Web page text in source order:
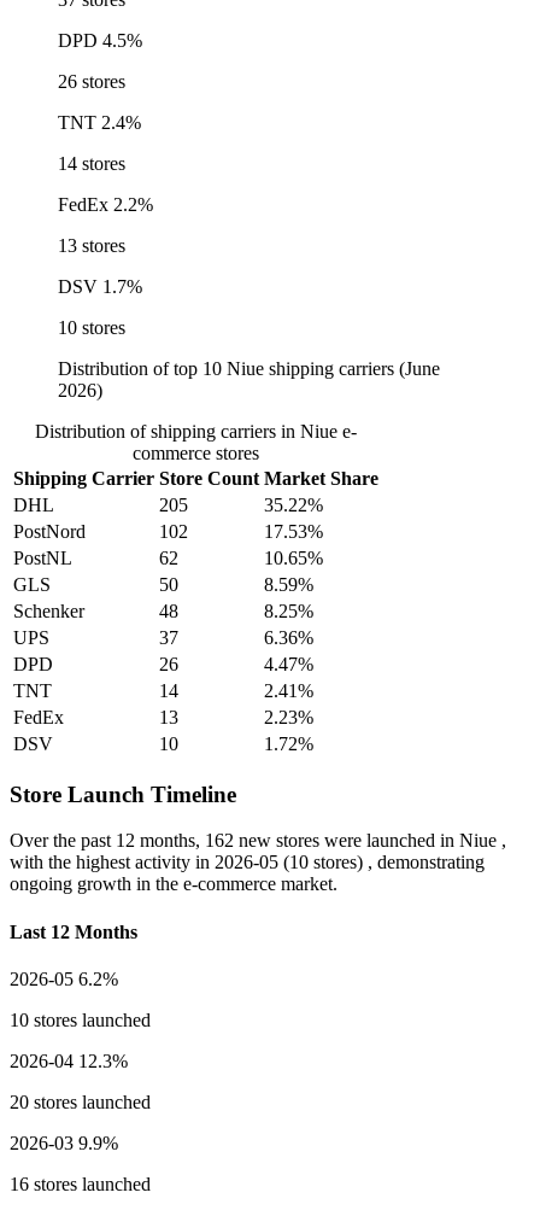
DPD 4.5%
26 stores
TNT 2.4%
14 stores
FedEx 2.2%
13 stores
DSV 1.7%
10 stores
Distribution of top 10 Niue shipping carriers (June
2026)
Distribution of shipping carriers in Niue e-
commerce stores
Shipping Carrier Store Count Market Share
DHL
205
35.22%
PostNord
102
17.53%
PostNL
62
10.65%
GLS
50
8.59%
Schenker
48
8.25%
UPS
37
6.36%
DPD
26
4.47%
TNT
14
2.41%
FedEx
13
2.23%
DSV
10 1.72%
Store Launch Timeline
Over the past 12 months, 162 new stores were launched in Niue ,
with the highest activity in 2026-05 (10 stores) , demonstrating
ongoing growth in the e-commerce market.
Last 12 Months
2026-05 6.2%
10 stores launched
2026-04 12.3%
20 stores launched
2026-03 9.9%
16 stores launched